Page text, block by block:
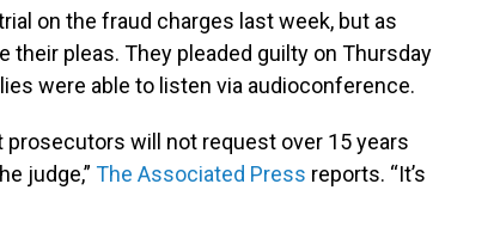
on the fraud charges last week, but as
their pleas. They pleaded guilty on Thursday
were able to listen via audioconference.
will not request over 15 years
judge,” The Associated Press reports. “It’s